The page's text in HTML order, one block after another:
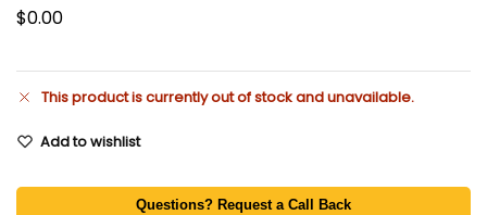
$0.00
This product is currently out of stock and unavailable.
Add to wishlist
Questions? Request a Call Back